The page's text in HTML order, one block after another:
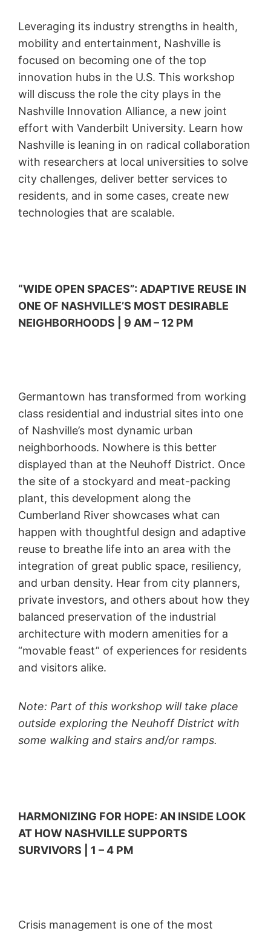
Leveraging its industry strengths in health,
mobility and entertainment, Nashville is
focused on becoming one of the top
innovation hubs in the U.S. This workshop
will discuss the role the city plays in the
Nashville Innovation Alliance, a new joint
effort with Vanderbilt University. Learn how
Nashville is leaning in on radical collaboration
with researchers at local universities to solve
city challenges, deliver better services to
residents, and in some cases, create new
technologies that are scalable.
“WIDE OPEN SPACES”: ADAPTIVE REUSE IN
ONE OF NASHVILLE’S MOST DESIRABLE
NEIGHBORHOODS | 9 AM – 12 PM
Germantown has transformed from working
class residential and industrial sites into one
of Nashville’s most dynamic urban
neighborhoods. Nowhere is this better
displayed than at the Neuhoff District. Once
the site of a stockyard and meat-packing
plant, this development along the
Cumberland River showcases what can
happen with thoughtful design and adaptive
reuse to breathe life into an area with the
integration of great public space, resiliency,
and urban density. Hear from city planners,
private investors, and others about how they
balanced preservation of the industrial
architecture with modern amenities for a
“movable feast” of experiences for residents
and visitors alike.
Note: Part of this workshop will take place
outside exploring the Neuhoff District with
some walking and stairs and/or ramps.
HARMONIZING FOR HOPE: AN INSIDE LOOK
AT HOW NASHVILLE SUPPORTS
SURVIVORS | 1 – 4 PM
Crisis management is one of the most